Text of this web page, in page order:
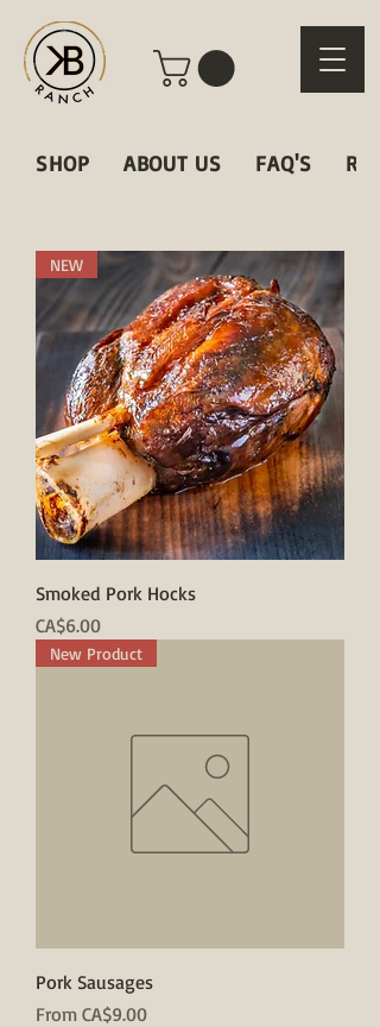
SHOP ABOUT US FAQ'S
NEW
Smoked Pork Hocks
Price
CA$6.00
New Product
Pork Sausages
From CA$9.00
Sale Price